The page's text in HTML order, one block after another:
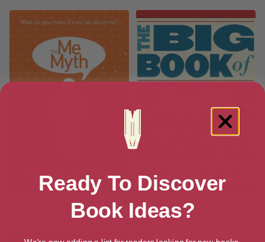
The Me Myth – What do you
mean it’s not all about me?
The Big Book of Small
Business
Ready To Discover
Book Ideas?